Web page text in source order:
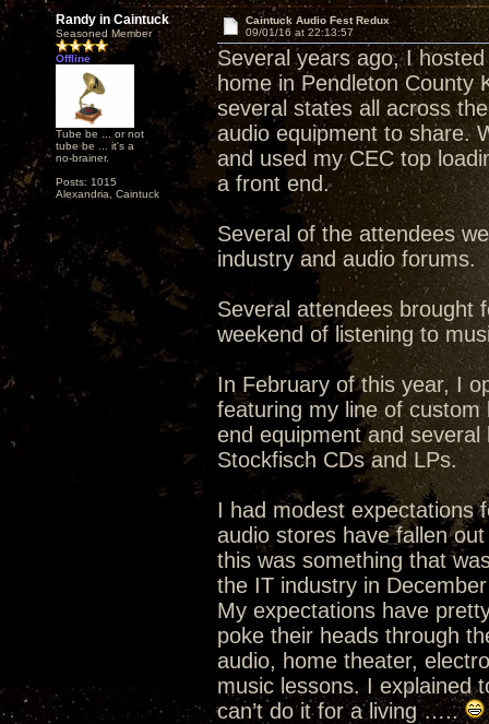
Randy in Caintuck
Seasoned Member
Offline
Tube be ... or not
tube be ... it's a
no-brainer.
Posts: 1015
Alexandria, Caintuck
Caintuck Audio Fest Redux
09/01/16 at 22:13:57
Several years ago, I
home in Pendleton
several states all across
audio equipment to share.
and used my CEC top
a front end.
Several of the attendees
industry and audio forums.
Several attendees brought
weekend of listening to
In February of this year, I
featuring my line of
end equipment and
Stockfisch CDs and LPs.
I had modest expectations
audio stores have fallen
this was something that
the IT industry in
My expectations have
poke their heads through
audio, home theater,
music lessons. I explained
can’t do it for a living …..